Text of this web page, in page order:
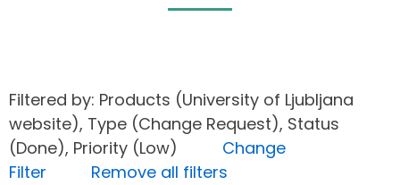
Filtered by: Products (University of Ljubljana
website), Type (Change Request), Status
(Done), Priority (Low) Change
Filter
Remove all filters